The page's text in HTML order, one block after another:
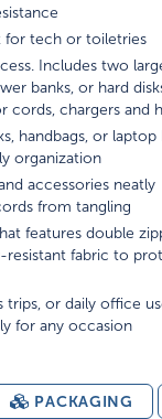
for tech or toiletries
Includes two
banks, or hard
cords, chargers and
handbags, or laptop
organization
accessories neatly
from tangling
features double
resistant fabric to
trips, or daily office
for any occasion
PACKAGING